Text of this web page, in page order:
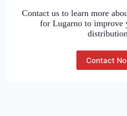
Contact us to learn more
for Lugarno to improve
Contact